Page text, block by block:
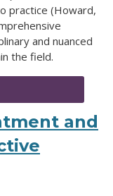
practice (Howard,
and nuanced
the field.
and